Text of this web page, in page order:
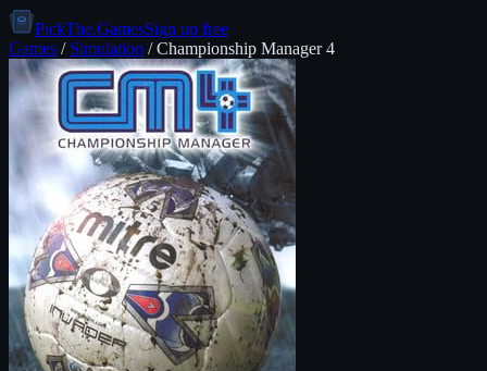
PickThe.GamesSign up free
Games / Simulation /Championship Manager 4